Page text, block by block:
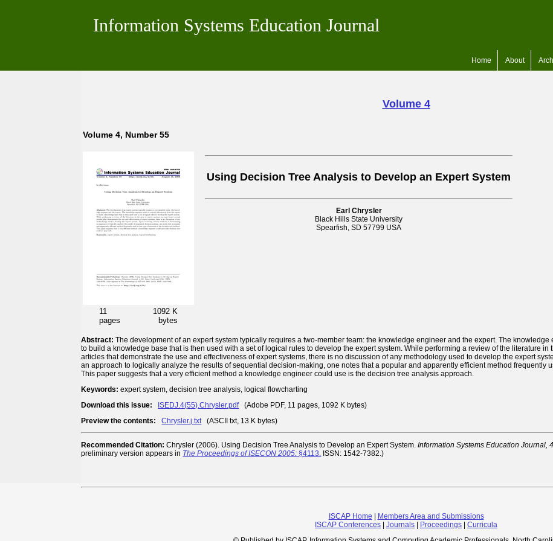
Information Systems Education Journal
Home About
Volume 4
Volume 4, Number 55
11
pages
1092 K
bytes
Using Decision Tree Analysis to Develop an Expert System
Earl Chrysler
Black Hills State University
Spearfish, SD 57799 USA
Abstract: The development of an expert system typically requires a two-member team: the knowledge engineer and the expert. The
to build a knowledge base that is then used with a set of logical rules to develop the expert system. While performing a review of the literature in
articles that demonstrate the use and effectiveness of expert systems, there is no discussion of any methodology used to develop the expert
an approach to logically analyze the results of sequential decision-making, one notes that a popular and apparently efficient method frequently
This paper suggests that a very efficient method a knowledge engineer could use is the decision tree analysis approach.
Keywords: expert system, decision tree analysis, logical flowcharting
Download this issue:
ISEDJ.4(55).Chrysler.pdf(Adobe PDF, 11 pages, 1092 K bytes)
Preview the contents:
Chrysler.j.txt(ASCII txt, 13 K bytes)
Recommended Citation: Chrysler (2006). Using Decision Tree Analysis to Develop an Expert System.Information Systems Education Journal, 4
preliminary version appears in The Proceedings of ISECON 2005: §4113. ISSN: 1542-7382.)
ISCAP Home | Members Area and Submissions
ISCAP Conferences | Journals | Proceedings | Curricula